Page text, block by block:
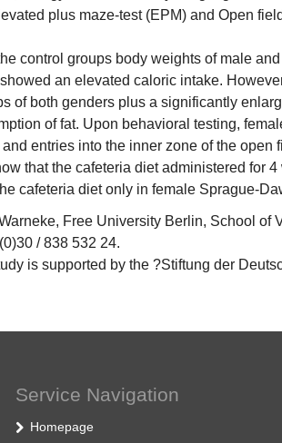
plus maze-test (EPM) and Open
control groups body weights of male
an elevated caloric intake.
of both genders plus a significantly
of fat. Upon behavioral testing,
entries into the inner zone of the
that the cafeteria diet administered for
cafeteria diet only in female Sprague-
Free University Berlin, School of
/ 838 532 24.
is supported by the ?Stiftung der
Service Navigation
Homepage